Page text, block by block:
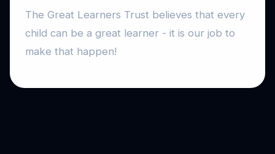
The Great Learners Trust believes that every
child can be a great learner - it is our job to
make that happen!